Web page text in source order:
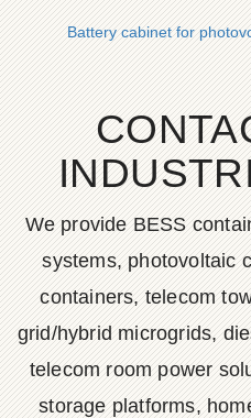
Battery cabinet for
We provide BESS
systems, photovoltaic
containers, telecom
grid/hybrid microgrids,
telecom room power
storage platforms,